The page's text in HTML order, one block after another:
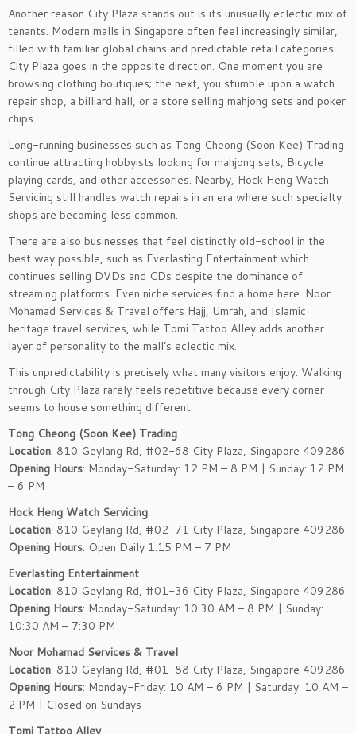
Another reason City Plaza stands out is its unusually eclectic mix of
tenants. Modern malls in Singapore often feel increasingly similar,
filled with familiar global chains and predictable retail categories.
City Plaza goes in the opposite direction. One moment you are
browsing clothing boutiques; the next, you stumble upon a watch
repair shop, a billiard hall, or a store selling mahjong sets and poker
chips.
Long-running businesses such as Tong Cheong (Soon Kee) Trading
continue attracting hobbyists looking for mahjong sets, Bicycle
playing cards, and other accessories. Nearby, Hock Heng Watch
Servicing still handles watch repairs in an era where such specialty
shops are becoming less common.
There are also businesses that feel distinctly old-school in the
best way possible, such as Everlasting Entertainment which
continues selling DVDs and CDs despite the dominance of
streaming platforms. Even niche services find a home here. Noor
Mohamad Services & Travel offers Hajj, Umrah, and Islamic
heritage travel services, while Tomi Tattoo Alley adds another
layer of personality to the mall’s eclectic mix.
This unpredictability is precisely what many visitors enjoy. Walking
through City Plaza rarely feels repetitive because every corner
seems to house something different.
Tong Cheong (Soon Kee) Trading
Location: 810 Geylang Rd, #02-68 City Plaza, Singapore 409286
Opening Hours: Monday-Saturday: 12 PM – 8 PM | Sunday: 12 PM
– 6 PM
Hock Heng Watch Servicing
Location: 810 Geylang Rd, #02-71 City Plaza, Singapore 409286
Opening Hours: Open Daily 1:15 PM – 7 PM
Everlasting Entertainment
Location: 810 Geylang Rd, #01-36 City Plaza, Singapore 409286
Opening Hours: Monday-Saturday: 10:30 AM – 8 PM | Sunday:
10:30 AM – 7:30 PM
Noor Mohamad Services & Travel
Location: 810 Geylang Rd, #01-88 City Plaza, Singapore 409286
Opening Hours: Monday-Friday: 10 AM – 6 PM | Saturday: 10 AM –
2 PM | Closed on Sundays